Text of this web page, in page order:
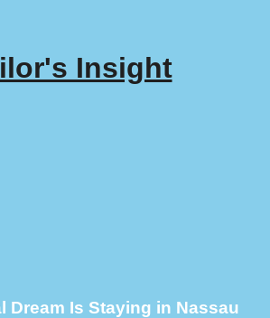
Insight
Dream Is Staying in Nassau